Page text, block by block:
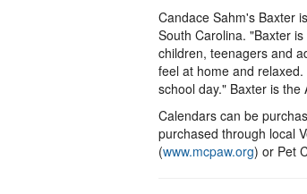
Candace Sahm's Baxter
South Carolina. "Baxter
children, teenagers and
feel at home and
school day." Baxter is the
Calendars can be
purchased through local
(www.mcpaw.org) or Pet